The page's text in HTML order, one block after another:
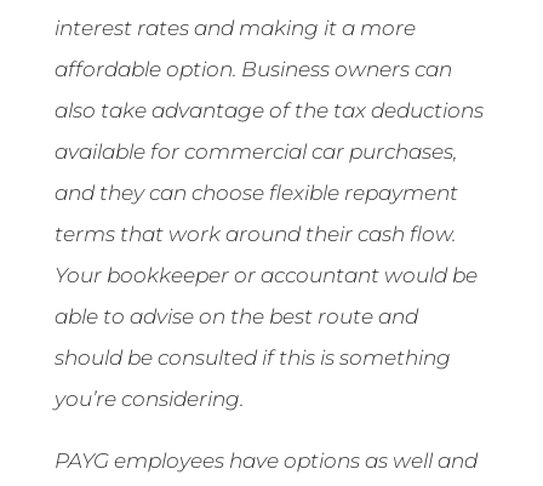
interest rates and making it a more
affordable option. Business owners can
also take advantage of the tax deductions
available for commercial car purchases,
and they can choose flexible repayment
terms that work around their cash flow.
Your bookkeeper or accountant would be
able to advise on the best route and
should be consulted if this is something
you’re considering.
PAYG employees have options as well and